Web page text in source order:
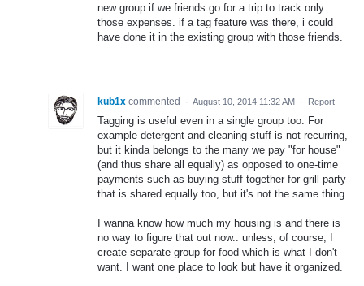
new group if we friends go for a trip to track only
those expenses. if a tag feature was there, i could
have done it in the existing group with those friends.
kub1x commented · August 10, 2014 11:32 AM · Report
Tagging is useful even in a single group too. For
example detergent and cleaning stuff is not recurring,
but it kinda belongs to the many we pay "for house"
(and thus share all equally) as opposed to one-time
payments such as buying stuff together for grill party
that is shared equally too, but it's not the same thing.
I wanna know how much my housing is and there is
no way to figure that out now.. unless, of course, I
create separate group for food which is what I don't
want. I want one place to look but have it organized.